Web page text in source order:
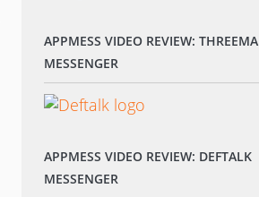
APPMESS VIDEO REVIEW: THREEMA
MESSENGER
APPMESS VIDEO REVIEW: DEFTALK
MESSENGER